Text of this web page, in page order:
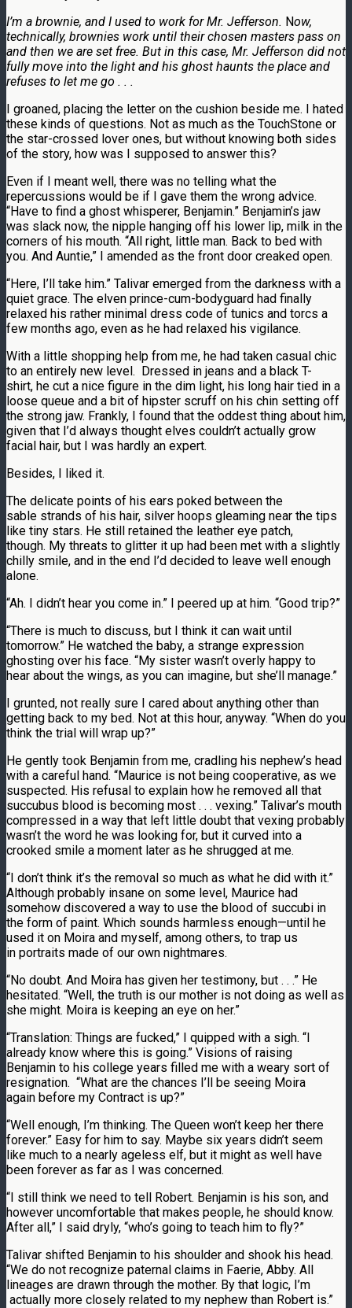
I’m a brownie, and I used to work for Mr. Jefferson. Now,
technically, brownies work until their chosen masters pass on
and then we are set free. But in this case, Mr. Jefferson did not
fully move into the light and his ghost haunts the place and
refuses to let me go . . .
I groaned, placing the letter on the cushion beside me. I hated
these kinds of questions. Not as much as the TouchStone or
the star-crossed lover ones, but without knowing both sides
of the story, how was I supposed to answer this?
Even if I meant well, there was no telling what the
repercussions would be if I gave them the wrong advice.
“Have to find a ghost whisperer, Benjamin.” Benjamin’s jaw
was slack now, the nipple hanging off his lower lip, milk in the
corners of his mouth. “All right, little man. Back to bed with
you. And Auntie,” I amended as the front door creaked open.
“Here, I’ll take him.” Talivar emerged from the darkness with a
quiet grace. The elven prince-cum-bodyguard had finally
relaxed his rather minimal dress code of tunics and torcs a
few months ago, even as he had relaxed his vigilance.
With a little shopping help from me, he had taken casual chic
to an entirely new level. Dressed in jeans and a black T-
shirt, he cut a nice figure in the dim light, his long hair tied in a
loose queue and a bit of hipster scruff on his chin setting off
the strong jaw. Frankly, I found that the oddest thing about him,
given that I’d always thought elves couldn’t actually grow
facial hair, but I was hardly an expert.
Besides, I liked it.
The delicate points of his ears poked between the
sable strands of his hair, silver hoops gleaming near the tips
like tiny stars. He still retained the leather eye patch,
though. My threats to glitter it up had been met with a slightly
chilly smile, and in the end I’d decided to leave well enough
alone.
“Ah. I didn’t hear you come in.” I peered up at him. “Good trip?”
“There is much to discuss, but I think it can wait until
tomorrow.” He watched the baby, a strange expression
ghosting over his face. “My sister wasn’t overly happy to
hear about the wings, as you can imagine, but she’ll manage.”
I grunted, not really sure I cared about anything other than
getting back to my bed. Not at this hour, anyway. “When do you
think the trial will wrap up?”
He gently took Benjamin from me, cradling his nephew’s head
with a careful hand. “Maurice is not being cooperative, as we
suspected. His refusal to explain how he removed all that
succubus blood is becoming most . . . vexing.” Talivar’s mouth
compressed in a way that left little doubt that vexing probably
wasn’t the word he was looking for, but it curved into a
crooked smile a moment later as he shrugged at me.
“I don’t think it’s the removal so much as what he did with it.”
Although probably insane on some level, Maurice had
somehow discovered a way to use the blood of succubi in
the form of paint. Which sounds harmless enough—until he
used it on Moira and myself, among others, to trap us
in portraits made of our own nightmares.
“No doubt. And Moira has given her testimony, but . . .” He
hesitated. “Well, the truth is our mother is not doing as well as
she might. Moira is keeping an eye on her.”
“Translation: Things are fucked,” I quipped with a sigh. “I
already know where this is going.” Visions of raising
Benjamin to his college years filled me with a weary sort of
resignation. “What are the chances I’ll be seeing Moira
again before my Contract is up?”
“Well enough, I’m thinking. The Queen won’t keep her there
forever.” Easy for him to say. Maybe six years didn’t seem
like much to a nearly ageless elf, but it might as well have
been forever as far as I was concerned.
“I still think we need to tell Robert. Benjamin is his son, and
however uncomfortable that makes people, he should know.
After all,” I said dryly, “who’s going to teach him to fly?”
Talivar shifted Benjamin to his shoulder and shook his head.
“We do not recognize paternal claims in Faerie, Abby. All
lineages are drawn through the mother. By that logic, I’m
actually more closely related to my nephew than Robert is.”